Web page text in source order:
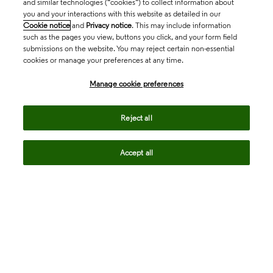
and similar technologies (“cookies”) to collect information about
you and your interactions with this website as detailed in our
Cookie notice and Privacy notice. This may include information
such as the pages you view, buttons you click, and your form field
submissions on the website. You may reject certain non-essential
cookies or manage your preferences at any time.
Manage cookie preferences
Reject all
Accept all